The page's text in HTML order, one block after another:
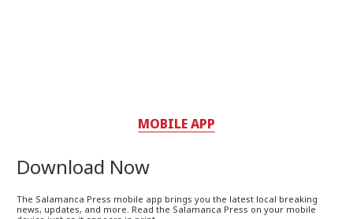
MOBILE APP
Download Now
The Salamanca Press mobile app brings you the latest local breaking
news, updates, and more. Read the Salamanca Press on your mobile